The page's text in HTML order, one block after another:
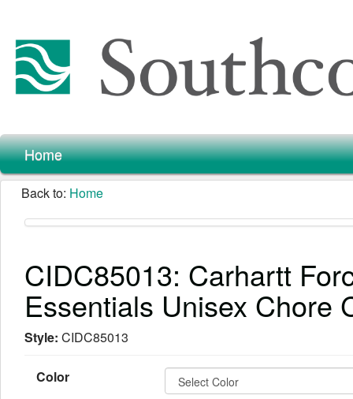
Home
Back to: Home
CIDC85013: Carhartt
Essentials Unisex Chore
Style: CIDC85013
Color